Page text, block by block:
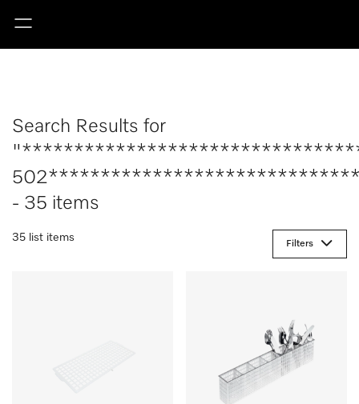
Search Results for
- 35 items
35 list items
Filters